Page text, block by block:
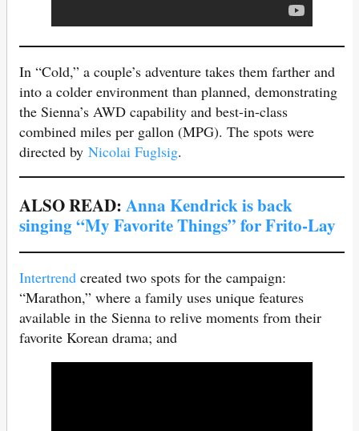
In “Cold,” a couple’s adventure takes them farther and
into a colder environment than planned, demonstrating
the Sienna’s AWD capability and best-in-class
combined miles per gallon (MPG). The spots were
directed by Nicolai Fuglsig.
ALSO READ:Anna Kendrick is back
singing “My Favorite Things” for Frito-Lay
Intertrend created two spots for the campaign:
“Marathon,” where a family uses unique features
available in the Sienna to relive moments from their
favorite Korean drama; and